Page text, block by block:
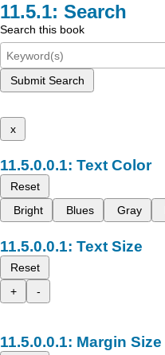
Search
Search this book
Submit Search
x
Text Color
Reset
Bright
Blues Gray
Text Size
Reset
+
-
Margin Size